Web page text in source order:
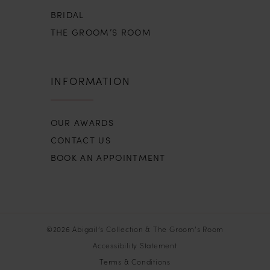
BRIDAL
THE GROOM’S ROOM
INFORMATION
OUR AWARDS
CONTACT US
BOOK AN APPOINTMENT
©2026 Abigail’s Collection & The Groom’s Room
Accessibility Statement
Terms & Conditions